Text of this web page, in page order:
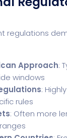
regulations
Approach:
windows
:
rules
: Often more